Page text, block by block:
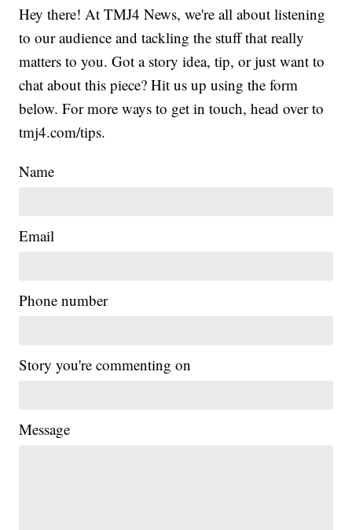
Hey there! At TMJ4 News, we're all about listening
to our audience and tackling the stuff that really
matters to you. Got a story idea, tip, or just want to
chat about this piece? Hit us up using the form
below. For more ways to get in touch, head over to
tmj4.com/tips.
Name
Email
Phone number
Story you're commenting on
Message